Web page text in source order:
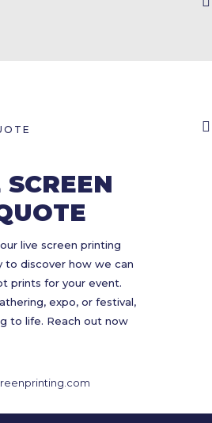
live screen printing
to discover how we can
prints for your event.
expo, or festival,
to life. Reach out now